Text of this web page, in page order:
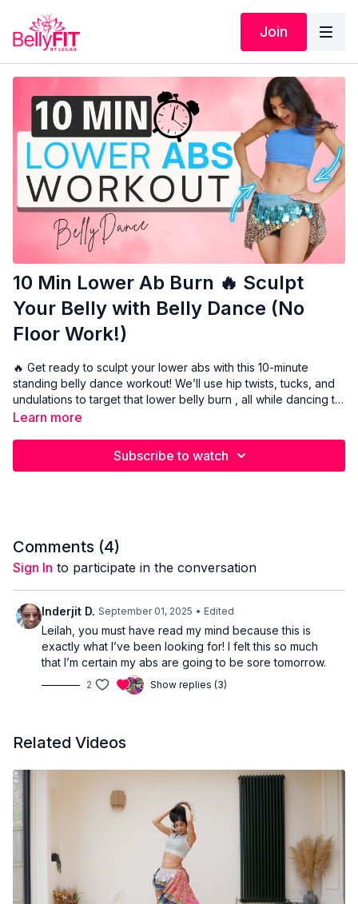
Join
10 Min Lower Ab Burn 🔥 Sculpt
Your Belly with Belly Dance (No
Floor Work!)
🔥 Get ready to sculpt your lower abs with this 10-minute
standing belly dance workout! We’ll use hip twists, tucks, and
undulations to target that lower belly burn , all while dancing to
fun Arabic music. No crunches, no floor work, just pure
and fun ✨ Focused on lower abs and core control ✨ Belly
Learn more
Subscribe to watch
Comments (4)
Sign In to participate in the conversation
Inderjit D. September 01, 2025 • Edited
Leilah, you must have read my mind because this is
exactly what I’ve been looking for! I felt this so much
that I’m certain my abs are going to be sore tomorrow.
2 Show replies (3)
Related Videos